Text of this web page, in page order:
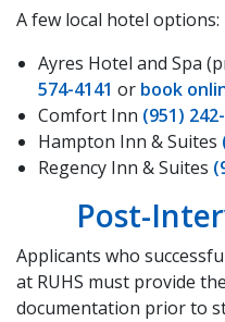
A few local hotel options:
Ayres Hotel and Spa
574-4141 or book
Comfort Inn (951)
Hampton Inn & Suites
Regency Inn & Suites
Post-
Applicants who
at RUHS must provide
documentation prior to